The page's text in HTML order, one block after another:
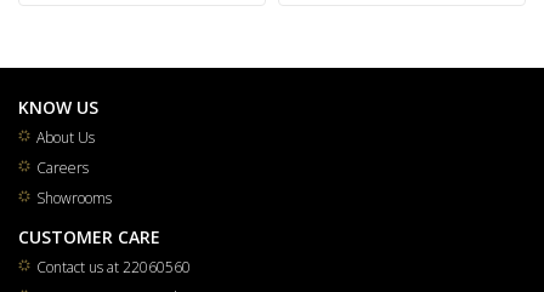
KNOW US
About Us
Careers
Showrooms
CUSTOMER CARE
Contact us at 22060560